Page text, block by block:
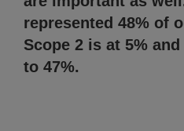
represented 48% of
Scope 2 is at 5%
to 47%.